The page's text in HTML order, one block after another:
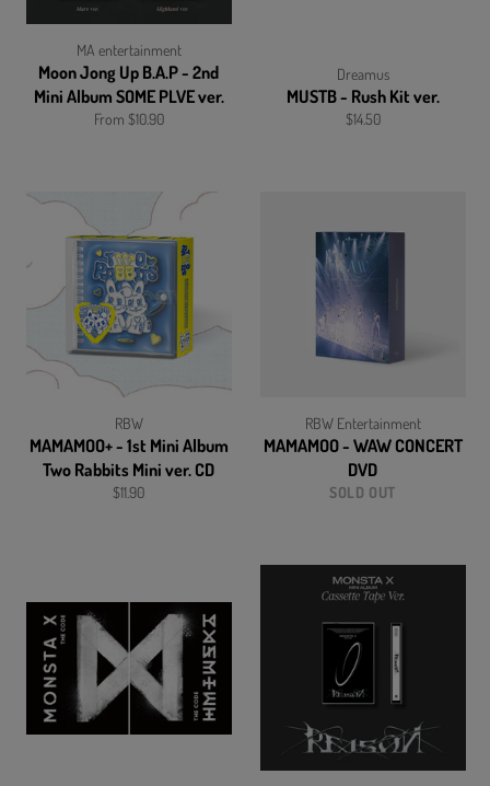
MA entertainment
Moon Jong Up B.A.P - 2nd
Mini Album SOME PLVE ver.
From $10.90
Dreamus
MUSTB - Rush Kit ver.
Regular
$14.50
RBW
MAMAMOO+ - 1st Mini Album
Two Rabbits Mini ver. CD
Regular
$11.90
RBW Entertainment
MAMAMOO - WAW CONCERT
DVD
SOLD OUT